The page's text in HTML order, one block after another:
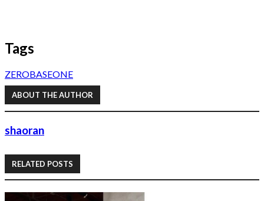
Tags
ZEROBASEONE
ABOUT THE AUTHOR
shaoran
RELATED POSTS